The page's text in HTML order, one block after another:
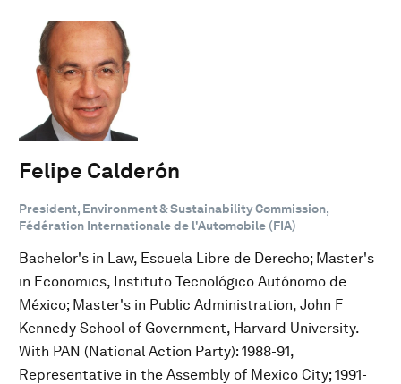
Felipe Calderón
President, Environment & Sustainability Commission,
Fédération Internationale de l'Automobile (FIA)
Bachelor's in Law, Escuela Libre de Derecho; Master's
in Economics, Instituto Tecnológico Autónomo de
México; Master's in Public Administration, John F
Kennedy School of Government, Harvard University.
With PAN (National Action Party): 1988-91,
Representative in the Assembly of Mexico City; 1991-